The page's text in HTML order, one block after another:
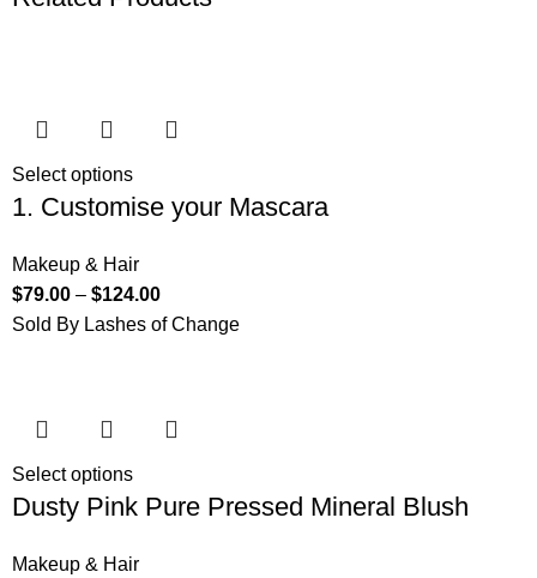
Select options
1. Customise your Mascara
Makeup & Hair
$79.00 –$124.00
Sold By Lashes of Change
Select options
Dusty Pink Pure Pressed Mineral Blush
Makeup & Hair